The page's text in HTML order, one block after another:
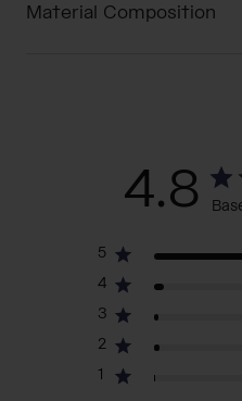
Material Composition
4.8
5
4
3
2
1